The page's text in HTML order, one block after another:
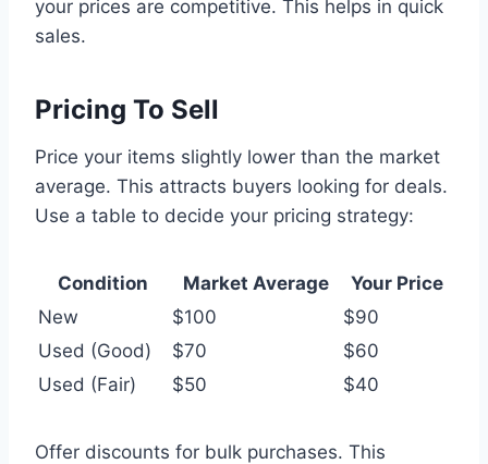
your prices are competitive. This helps in quick
sales.
Pricing To Sell
Price your items slightly lower than the market
average. This attracts buyers looking for deals.
Use a table to decide your pricing strategy:
Condition Market Average
Your Price
New
$100
$90
Used (Good)
$70
$60
Used (Fair)
$50 $40
Offer discounts for bulk purchases. This